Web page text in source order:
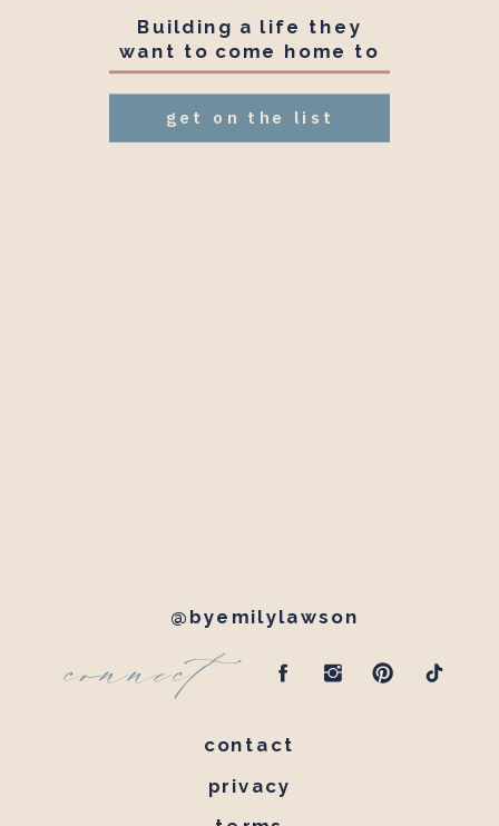
connect@byemilylawson
Building a life they
want to come home to
get on the list
contact
privacy